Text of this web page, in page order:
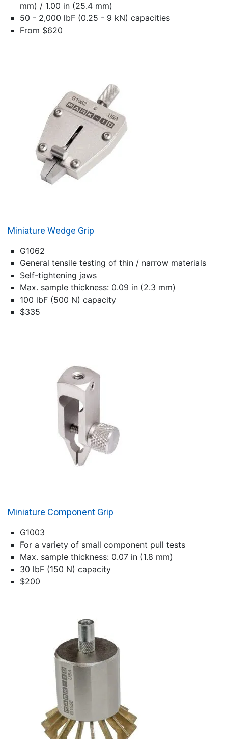
mm) / 1.00 in (25.4 mm)
50 - 2,000 lbF (0.25 - 9 kN) capacities
From $620
Miniature Wedge Grip
G1062
General tensile testing of thin / narrow materials
Self-tightening jaws
Max. sample thickness: 0.09 in (2.3 mm)
100 lbF (500 N) capacity
$335
Miniature Component Grip
G1003
For a variety of small component pull tests
Max. sample thickness: 0.07 in (1.8 mm)
30 lbF (150 N) capacity
$200